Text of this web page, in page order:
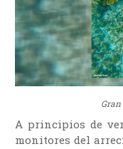
A principios de
monitores del